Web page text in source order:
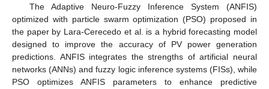
The Adaptive Neuro-Fuzzy Inference System (ANFIS)
optimized with particle swarm optimization (PSO) proposed in
the paper by Lara-Cerecedo et al. is a hybrid forecasting model
designed to improve the accuracy of PV power generation
predictions. ANFIS integrates the strengths of artificial neural
networks (ANNs) and fuzzy logic inference systems (FISs), while
PSO optimizes ANFIS parameters to enhance predictive